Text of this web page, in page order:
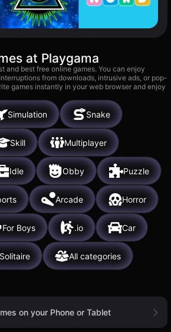
at Playgama
and best free online games. You can enjoy
from downloads, intrusive ads, or pop-
games instantly in your web browser and enjoy
Simulation Snake
Skill Multiplayer
Idle Obby Puzzle
Arcade Horror
For Boys .io Car
Solitaire All categories
on your Phone or Tablet